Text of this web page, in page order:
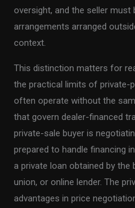
oversight, and the seller
arrangements arranged
context.
This distinction matters for
the practical limits of private-
often operate without the
that govern dealer-financed
private-sale buyer is
prepared to handle financing
a private loan obtained by the
union, or online lender. The
advantages in price